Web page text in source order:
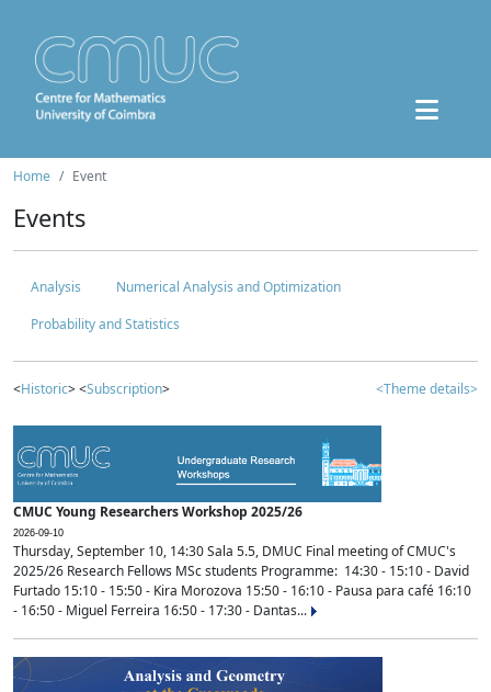
Home Event
Events
Analysis
Numerical Analysis and Optimization
Probability and Statistics
<Historic> <Subscription> <Theme details>
CMUC Young Researchers Workshop 2025/26
2026-09-10
Thursday, September 10, 14:30 Sala 5.5, DMUC Final meeting of CMUC's
2025/26 Research Fellows MSc students Programme: 14:30 - 15:10 - David
Furtado 15:10 - 15:50 - Kira Morozova 15:50 - 16:10 - Pausa para café 16:10
- 16:50 - Miguel Ferreira 16:50 - 17:30 - Dantas...